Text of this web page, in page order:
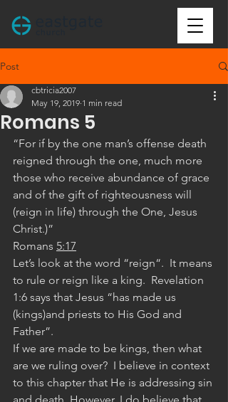
Post
Romans 5
cbtricia2007
May 19, 2019 1 min read
“For if by the one man’s offense death
reigned through the one, much more
those who receive abundance of grace
and of the gift of righteousness will
(reign in life) through the One, Jesus
Christ.)”
‭‭Romans‬ ‭ 5:17
Let’s look at the word “reign“.  It means
to rule or reign like a king.  Revelation
1:6 says that Jesus “has made us
(kings)and priests to His God and
Father”.
If we are made to be kings, then what
are we ruling over?  I believe in context
to this chapter that He is addressing sin